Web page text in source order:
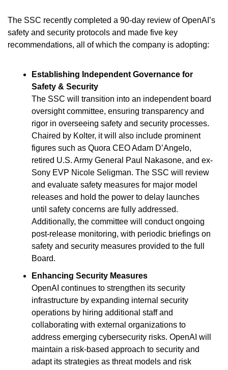
The SSC recently completed a 90-day review of OpenAI’s
safety and security protocols and made five key
recommendations, all of which the company is adopting:
Establishing Independent Governance for
Safety & Security
The SSC will transition into an independent board
oversight committee, ensuring transparency and
rigor in overseeing safety and security processes.
Chaired by Kolter, it will also include prominent
figures such as Quora CEO Adam D’Angelo,
retired U.S. Army General Paul Nakasone, and ex-
Sony EVP Nicole Seligman. The SSC will review
and evaluate safety measures for major model
releases and hold the power to delay launches
until safety concerns are fully addressed.
Additionally, the committee will conduct ongoing
post-release monitoring, with periodic briefings on
safety and security measures provided to the full
Board.
Enhancing Security Measures
OpenAI continues to strengthen its security
infrastructure by expanding internal security
operations by hiring additional staff and
collaborating with external organizations to
address emerging cybersecurity risks. OpenAI will
maintain a risk-based approach to security and
adapt its strategies as threat models and risk